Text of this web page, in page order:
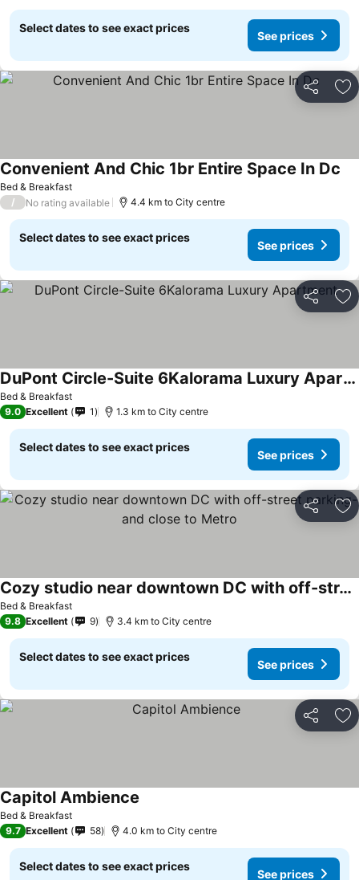
Select dates to see exact prices
See prices
Share
Bed & Breakfast
Convenient And Chic 1br Entire Space In Dc
/ No rating available 4.4 km to City centre
Select dates to see exact prices
See prices
Share
Bed & Breakfast
DuPont Circle-Suite 6Kalorama Luxury Apartment
See prices
9.0 Excellent 1 1.3 km to City centre
Select dates to see exact prices
See prices
Share
Bed & Breakfast
Cozy studio near downtown DC with off-street parking-and close to Metro
See prices
9.8 Excellent 9 3.4 km to City centre
Select dates to see exact prices
See prices
Share
Bed & Breakfast
Capitol Ambience
9.7 Excellent 58 4.0 km to City centre
Select dates to see exact prices
See prices